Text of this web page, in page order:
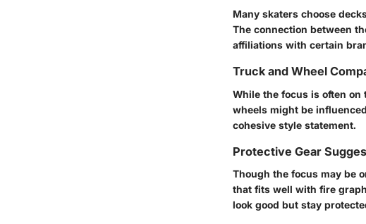
Many skaters choose
The connection between
affiliations with certain
Truck and Wheel
While the focus is often
wheels might be
cohesive style statement.
Protective Gear
Though the focus may be
that fits well with fire
look good but stay